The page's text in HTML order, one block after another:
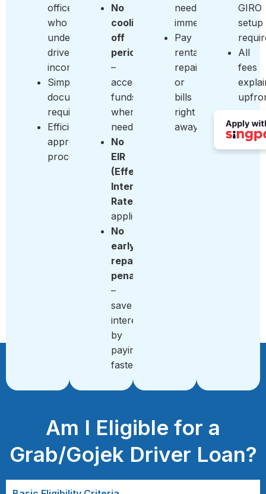
officers
who
understand
driver
income
Simple
documentation
requirements
Efficient
approval
process
No
cooling-
off
period
–
access
funds
when
needed
No
EIR
(Effective
Interest
Rate)
applied
No
early
repayment
penalty
–
save
interest
by
paying
faster
needs
immediately
Pay
rentals,
repairs,
or
bills
right
away
GIRO
setup
All
fees
Am I Eligible for a
Grab/Gojek Driver Loan?